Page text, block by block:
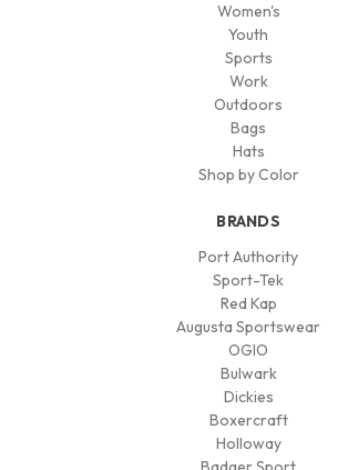
Women's
Youth
Sports
Work
Outdoors
Bags
Hats
Shop by Color
BRANDS
Port Authority
Sport-Tek
Red Kap
Augusta Sportswear
OGIO
Bulwark
Dickies
Boxercraft
Holloway